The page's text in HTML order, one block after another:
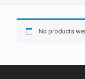
No products